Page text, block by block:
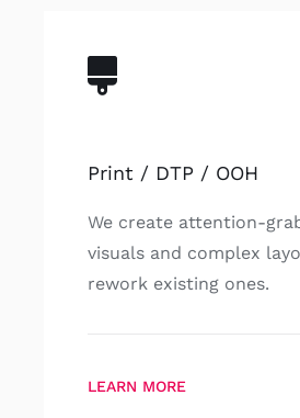
Print / DTP / OOH
We create attention-
visuals and complex
rework existing ones.
LEARN MORE